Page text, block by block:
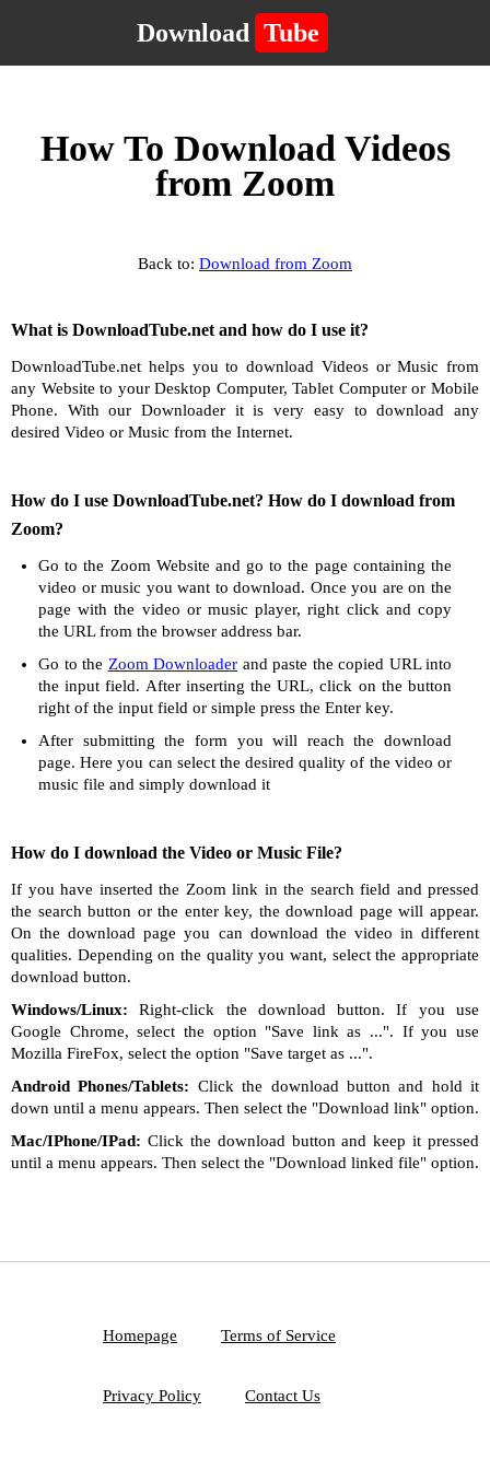
Download Tube
How To Download Videos
from Zoom
Back to: Download from Zoom
What is DownloadTube.net and how do I use it?
DownloadTube.net helps you to download Videos or Music from
any Website to your Desktop Computer, Tablet Computer or Mobile
Phone. With our Downloader it is very easy to download any
desired Video or Music from the Internet.
How do I use DownloadTube.net? How do I download from
Zoom?
Go to the Zoom Website and go to the page containing the
video or music you want to download. Once you are on the
page with the video or music player, right click and copy
the URL from the browser address bar.
Go to the Zoom Downloader and paste the copied URL into
the input field. After inserting the URL, click on the button
right of the input field or simple press the Enter key.
After submitting the form you will reach the download
page. Here you can select the desired quality of the video or
music file and simply download it
How do I download the Video or Music File?
If you have inserted the Zoom link in the search field and pressed
the search button or the enter key, the download page will appear.
On the download page you can download the video in different
qualities. Depending on the quality you want, select the appropriate
download button.
Windows/Linux: Right-click the download button. If you use
Google Chrome, select the option "Save link as ...". If you use
Mozilla FireFox, select the option "Save target as ...".
Android Phones/Tablets: Click the download button and hold it
down until a menu appears. Then select the "Download link" option.
Mac/IPhone/IPad: Click the download button and keep it pressed
until a menu appears. Then select the "Download linked file" option.
Homepage Terms of Service
Privacy Policy Contact Us